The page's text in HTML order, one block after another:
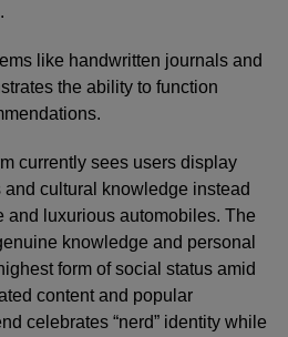
like handwritten journals and
the ability to function
currently sees users display
cultural knowledge instead
and luxurious automobiles. The
knowledge and personal
form of social status amid
content and popular
celebrates “nerd” identity while